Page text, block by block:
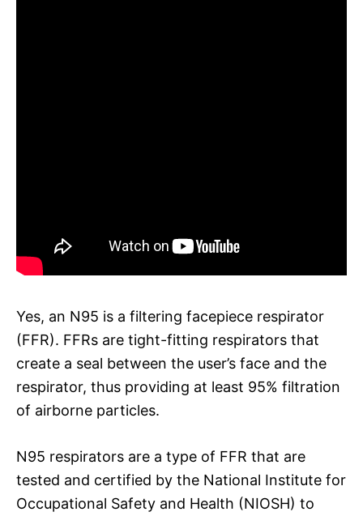
Yes, an N95 is a filtering facepiece respirator
(FFR). FFRs are tight-fitting respirators that
create a seal between the user’s face and the
respirator, thus providing at least 95% filtration
of airborne particles.
N95 respirators are a type of FFR that are
tested and certified by the National Institute for
Occupational Safety and Health (NIOSH) to